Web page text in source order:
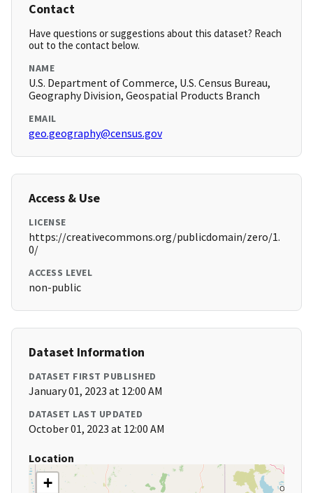
Contact
Have questions or suggestions about this dataset? Reach
out to the contact below.
NAME
U.S. Department of Commerce, U.S. Census Bureau,
Geography Division, Geospatial Products Branch
EMAIL
geo.geography@census.gov
Access & Use
LICENSE
https://creativecommons.org/publicdomain/zero/1.
0/
ACCESS LEVEL
non-public
Dataset Information
DATASET FIRST PUBLISHED
January 01, 2023 at 12:00 AM
DATASET LAST UPDATED
October 01, 2023 at 12:00 AM
Location
+